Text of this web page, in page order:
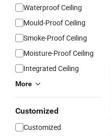
Waterproof Ceiling
Mould-Proof Ceiling
Smoke-Proof Ceiling
Moisture-Proof Ceiling
Integrated Ceiling
More
Customized
Customized